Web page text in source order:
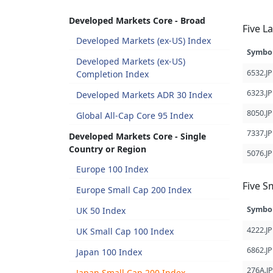
Developed Markets Core - Broad
Developed Markets (ex-US) Index
Developed Markets (ex-US)
Completion Index
Developed Markets ADR 30 Index
Global All-Cap Core 95 Index
Developed Markets Core - Single
Country or Region
Europe 100 Index
Europe Small Cap 200 Index
UK 50 Index
UK Small Cap 100 Index
Japan 100 Index
Five
6532.JP
6323.JP
8050.JP
7337.JP
5076.JP
Five
4222.JP
6862.JP
276A.JP